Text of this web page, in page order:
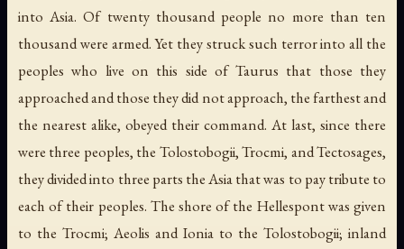
into Asia. Of twenty thousand people no more than ten
thousand were armed. Yet they struck such terror into all the
peoples who live on this side of Taurus that those they
approached and those they did not approach, the farthest and
the nearest alike, obeyed their command. At last, since there
were three peoples, the Tolostobogii, Trocmi, and Tectosages,
they divided into three parts the Asia that was to pay tribute to
each of their peoples. The shore of the Hellespont was given
to the Trocmi; Aeolis and Ionia to the Tolostobogii; inland